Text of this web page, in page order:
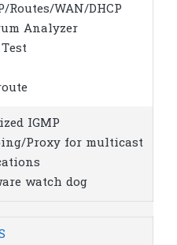
Routes/WAN/DHCP
Analyzer
IGMP
Proxy for multicast
watch dog